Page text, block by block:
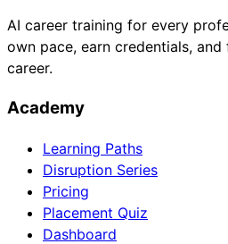
AI career training for every
own pace, earn credentials,
career.
Academy
Learning Paths
Disruption Series
Pricing
Placement Quiz
Dashboard